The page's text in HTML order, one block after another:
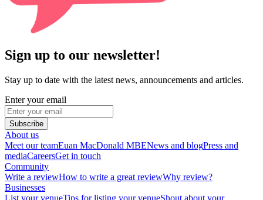
Sign up to our newsletter!
Stay up to date with the latest news, announcements and articles.
Enter your email
Subscribe
About us
Meet our teamEuan MacDonald MBENews and blogPress and
mediaCareersGet in touch
Community
Write a reviewHow to write a great reviewWhy review?
Businesses
List your venueTips for listing your venueShout about your